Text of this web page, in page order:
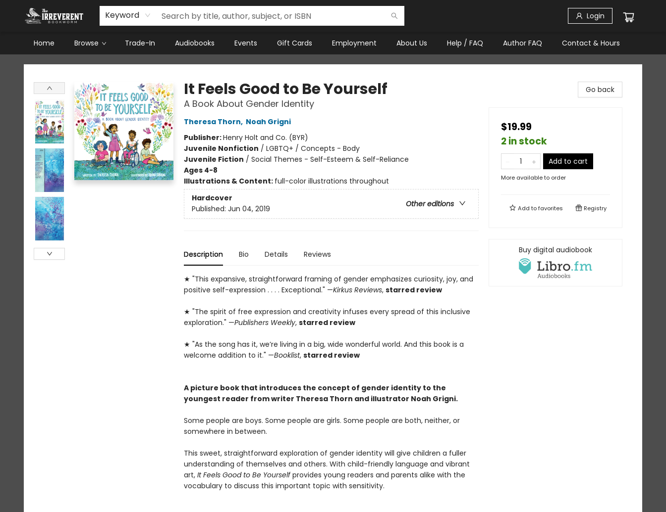
Keyword Login
Home Browse Trade-In Audiobooks Events Gift Cards Employment About Us Help / FAQ Author FAQ Contact & Hours
The Irreverent Bookworm
It Feels Good to Be Yourself
A Book About Gender Identity
Theresa Thorn, Noah Grigni
Publisher:Henry Holt and Co. (BYR)
Juvenile Nonfiction / LGBTQ+ / Concepts - Body
Juvenile Fiction / Social Themes - Self-Esteem & Self-Reliance
Ages 4-8
Illustrations & Content: full-color illustrations throughout
Hardcover
Other editions
Published: Jun 04, 2019
Description Bio Details Reviews
★ "This expansive, straightforward framing of gender emphasizes curiosity, joy, and
positive self-expression . . . . Exceptional." —Kirkus Reviews, starred review
★ "The spirit of free expression and creativity infuses every spread of this inclusive
exploration." —Publishers Weekly, starred review
★ "As the song has it, we’re living in a big, wide wonderful world. And this book is a
welcome addition to it." —Booklist, starred review
A picture book that introduces the concept of gender identity to the
youngest reader from writer Theresa Thorn and illustrator Noah Grigni.
Some people are boys. Some people are girls. Some people are both, neither, or
somewhere in between.
This sweet, straightforward exploration of gender identity will give children a fuller
understanding of themselves and others. With child-friendly language and vibrant
art, It Feels Good to Be Yourselfprovides young readers and parents alike with the
vocabulary to discuss this important topic with sensitivity.
Go back
$19.99
2 in stock
Add to cart
More available to order
Add tofavorites Registry
Buy digital audiobook